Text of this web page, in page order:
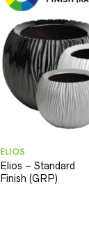
ELIOS
Elios – Standard
Finish (GRP)